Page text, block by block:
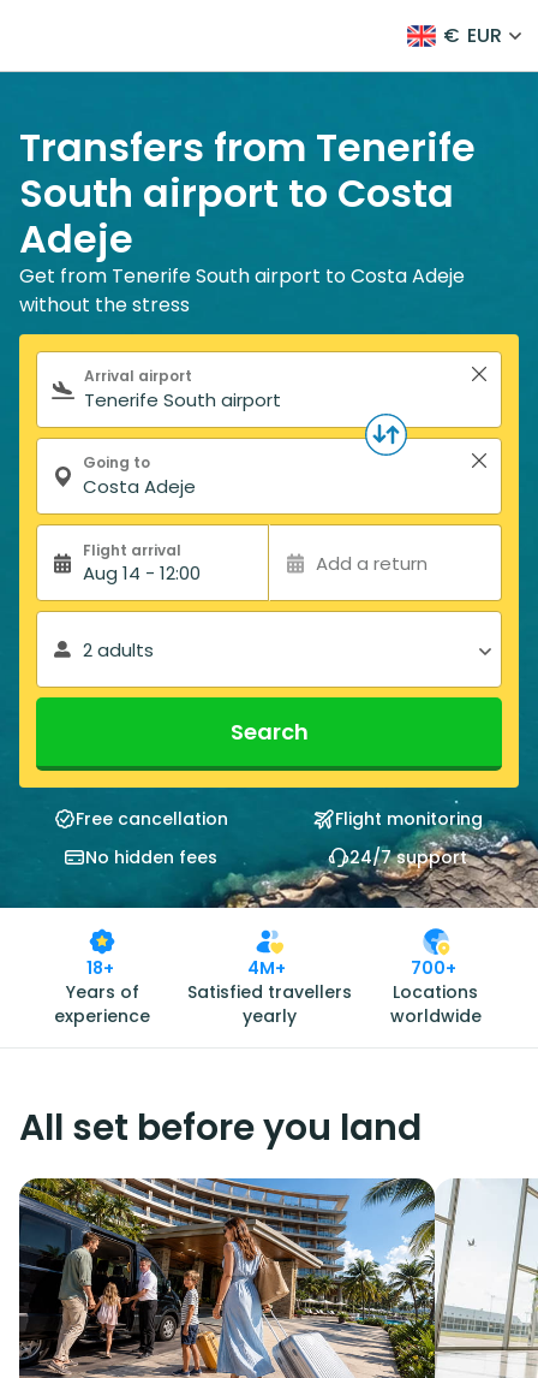
€ EUR
Transfers from Tenerife
South airport to Costa
Adeje
Get from Tenerife South airport to Costa Adeje
without the stress
Search form
Arrival airport
Going to
Flight arrival
Aug 14 - 12:00 Add a return
2 adults
Search
Free cancellation
Flight monitoring
No hidden fees
24/7 support
18+
Years of
experience
4M+
Satisfied travellers
yearly
700+
Locations
worldwide
All set before you land